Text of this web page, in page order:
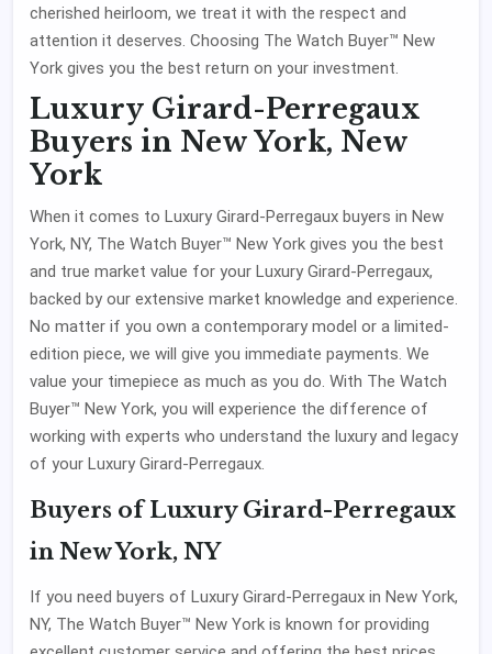
cherished heirloom, we treat it with the respect and
attention it deserves. Choosing The Watch Buyer™ New
York gives you the best return on your investment.
Luxury Girard-Perregaux
Buyers in New York, New
York
When it comes to Luxury Girard-Perregaux buyers in New
York, NY, The Watch Buyer™ New York gives you the best
and true market value for your Luxury Girard-Perregaux,
backed by our extensive market knowledge and experience.
No matter if you own a contemporary model or a limited-
edition piece, we will give you immediate payments. We
value your timepiece as much as you do. With The Watch
Buyer™ New York, you will experience the difference of
working with experts who understand the luxury and legacy
of your Luxury Girard-Perregaux.
Buyers of Luxury Girard-Perregaux
in New York, NY
If you need buyers of Luxury Girard-Perregaux in New York,
NY, The Watch Buyer™ New York is known for providing